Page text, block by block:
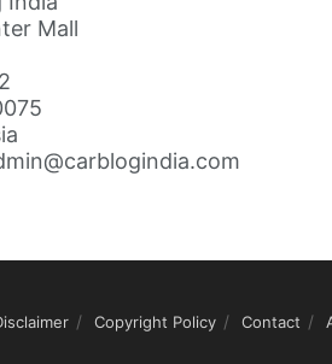
Mall
Copyright Policy Contact